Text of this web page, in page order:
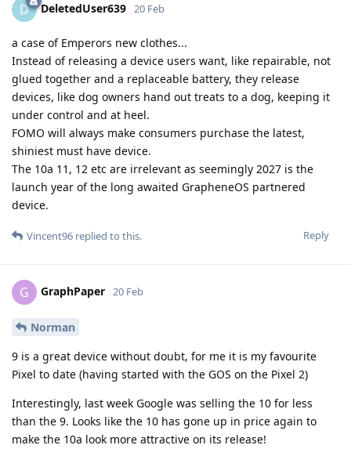
D DeletedUser639 20 Feb
a case of Emperors new clothes...
Instead of releasing a device users want, like repairable, not
glued together and a replaceable battery, they release
devices, like dog owners hand out treats to a dog, keeping it
under control and at heel.
FOMO will always make consumers purchase the latest,
shiniest must have device.
The 10a 11, 12 etc are irrelevant as seemingly 2027 is the
launch year of the long awaited GrapheneOS partnered
device.
Reply
Vincent96 replied to this.
G GraphPaper 20 Feb
Norman
9 is a great device without doubt, for me it is my favourite
Pixel to date (having started with the GOS on the Pixel 2)
Interestingly, last week Google was selling the 10 for less
than the 9. Looks like the 10 has gone up in price again to
make the 10a look more attractive on its release!